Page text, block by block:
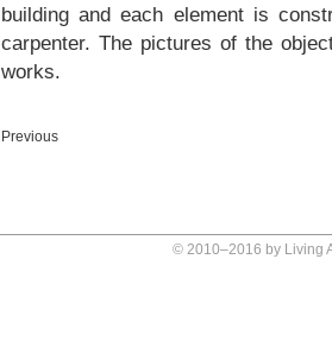
building and each element is
carpenter. The pictures of the
works.
Previous
© 2010–2016 by Living